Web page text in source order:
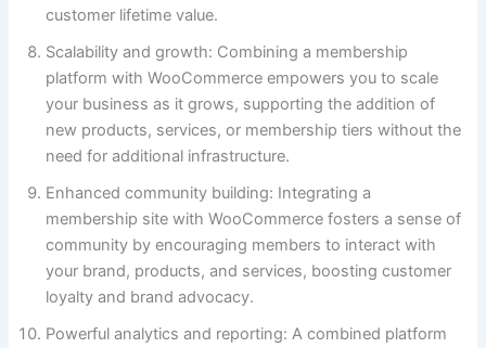
customer lifetime value.
Scalability and growth: Combining a membership
platform with WooCommerce empowers you to scale
your business as it grows, supporting the addition of
new products, services, or membership tiers without the
need for additional infrastructure.
Enhanced community building: Integrating a
membership site with WooCommerce fosters a sense of
community by encouraging members to interact with
your brand, products, and services, boosting customer
loyalty and brand advocacy.
Powerful analytics and reporting: A combined platform